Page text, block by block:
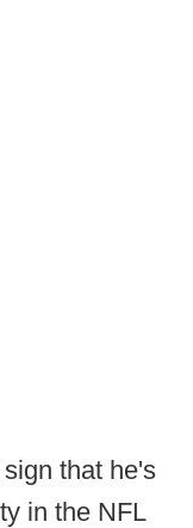
that he's
in the NFL